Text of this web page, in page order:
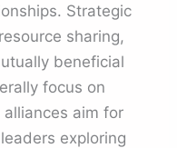
Strategic
sharing,
beneficial
focus on
aim for
exploring